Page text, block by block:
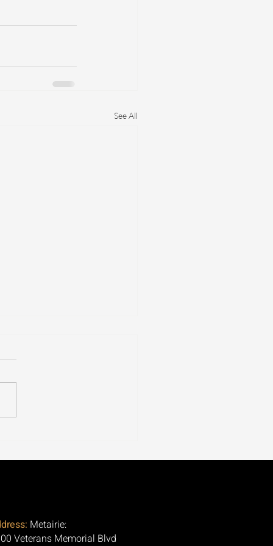
See All
Nobody Is
Metairie:
Veterans Memorial Blvd